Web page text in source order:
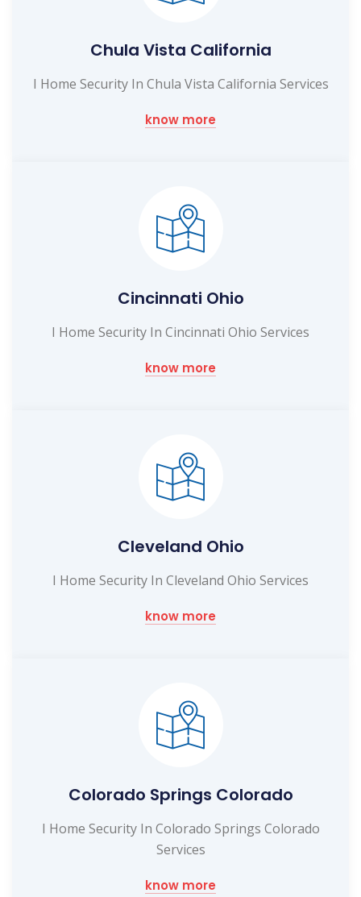
Chula Vista California
I Home Security In Chula Vista California Services
know more
Cincinnati Ohio
I Home Security In Cincinnati Ohio Services
know more
Cleveland Ohio
I Home Security In Cleveland Ohio Services
know more
Colorado Springs Colorado
I Home Security In Colorado Springs Colorado
Services
know more